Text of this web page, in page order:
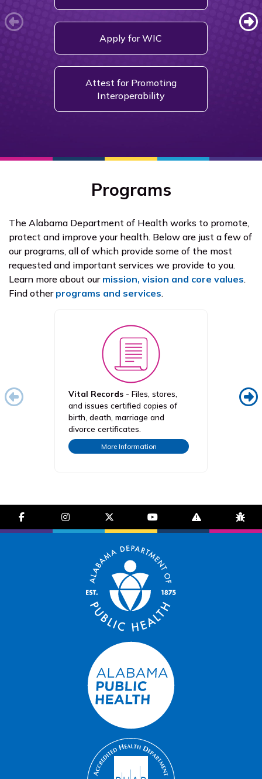
Apply for WIC
Attest for Promoting
Interoperability
Programs
The Alabama Department of Health works to promote,
protect and improve your health. Below are just a few of
our programs, all of which provide some of the most
requested and important services we provide to you.
Learn more about our mission, vision and core values.
Find other programs and services.
Vital Records - Files, stores,
and issues certified copies of
birth, death, marriage and
divorce certificates.
More Information
ALL
facebook-f instagram brands fa-x-twitter
youtube exclamation-
bug